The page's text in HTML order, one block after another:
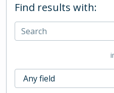
Find results with: